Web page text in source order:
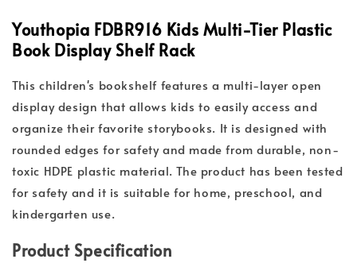
Youthopia FDBR916 Kids Multi-Tier Plastic
Book Display Shelf Rack
This children's bookshelf features a multi-layer open
display design that allows kids to easily access and
organize their favorite storybooks. It is designed with
rounded edges for safety and made from durable, non-
toxic HDPE plastic material. The product has been tested
for safety and it is suitable for home, preschool, and
kindergarten use.
Product Specification